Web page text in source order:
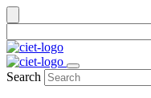
Search